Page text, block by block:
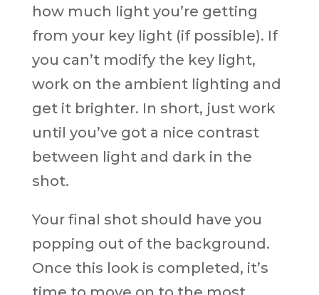
how much light you’re getting
from your key light (if possible). If
you can’t modify the key light,
work on the ambient lighting and
get it brighter. In short, just work
until you’ve got a nice contrast
between light and dark in the
shot.
Your final shot should have you
popping out of the background.
Once this look is completed, it’s